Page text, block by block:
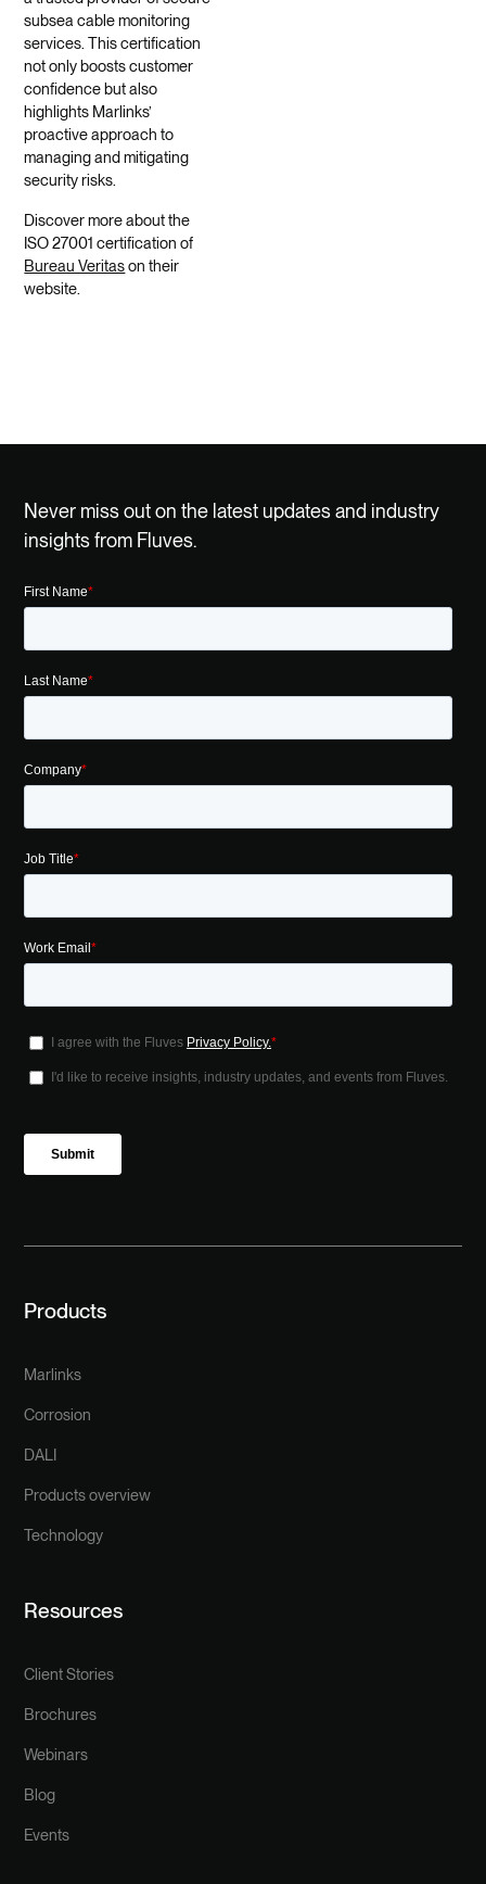
subsea cable monitoring
services. This certification
not only boosts customer
confidence but also
highlights Marlinks’
proactive approach to
managing and mitigating
security risks.
Discover more about the
ISO 27001 certification of
Bureau Veritason their
website.
Never miss out on the latest updates and industry
insights from Fluves.
Products
Marlinks
Corrosion
DALI
Products overview
Technology
Resources
Client Stories
Brochures
Webinars
Blog
Events